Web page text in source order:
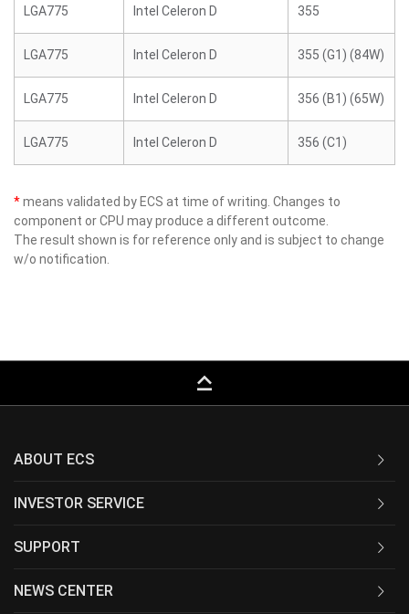
LGA775 Intel Celeron D 355
LGA775 Intel Celeron D 355 (G1) (84W)
LGA775 Intel Celeron D 356 (B1) (65W)
LGA775 Intel Celeron D 356 (C1)
*means validated by ECS at time of writing. Changes to
component or CPU may produce a different outcome.
The result shown is for reference only and is subject to change
w/o notification.
keyboard_capslock
ABOUT ECS
INVESTOR SERVICE
SUPPORT
NEWS CENTER